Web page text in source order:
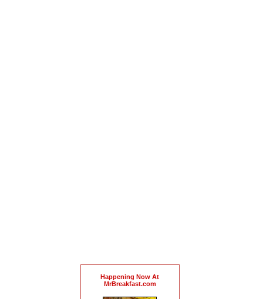
Happening Now At
MrBreakfast.com